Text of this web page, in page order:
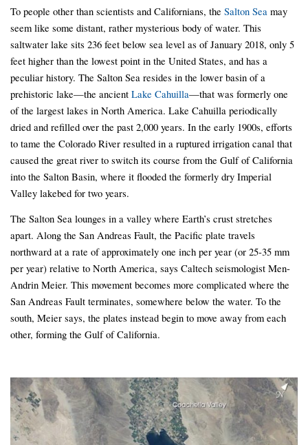
To people other than scientists and Californians, the Salton Sea may
seem like some distant, rather mysterious body of water. This
saltwater lake sits 236 feet below sea level as of January 2018, only 5
feet higher than the lowest point in the United States, and has a
peculiar history. The Salton Sea resides in the lower basin of a
prehistoric lake—the ancient Lake Cahuilla—that was formerly one
of the largest lakes in North America. Lake Cahuilla periodically
dried and refilled over the past 2,000 years. In the early 1900s, efforts
to tame the Colorado River resulted in a ruptured irrigation canal that
caused the great river to switch its course from the Gulf of California
into the Salton Basin, where it flooded the formerly dry Imperial
Valley lakebed for two years.
The Salton Sea lounges in a valley where Earth’s crust stretches
apart. Along the San Andreas Fault, the Pacific plate travels
northward at a rate of approximately one inch per year (or 25-35 mm
per year) relative to North America, says Caltech seismologist Men-
Andrin Meier. This movement becomes more complicated where the
San Andreas Fault terminates, somewhere below the water. To the
south, Meier says, the plates instead begin to move away from each
other, forming the Gulf of California.